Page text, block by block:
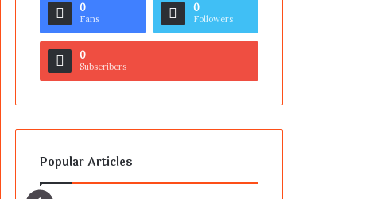
0
Fans
0
Followers
0
Subscribers
Popular Articles